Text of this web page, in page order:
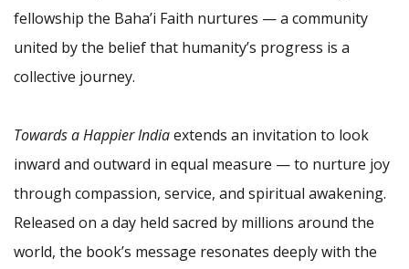
fellowship the Baha’i Faith nurtures — a community
united by the belief that humanity’s progress is a
collective journey.
Towards a Happier Indiaextends an invitation to look
inward and outward in equal measure — to nurture joy
through compassion, service, and spiritual awakening.
Released on a day held sacred by millions around the
world, the book’s message resonates deeply with the